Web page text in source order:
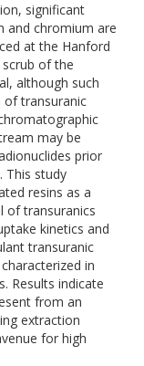
significant
and chromium are
at the Hanford
of the
although such
transuranic
may be
prior
This study
resins as a
of transuranics
kinetics and
transuranic
in
Results indicate
from an
extraction
for high